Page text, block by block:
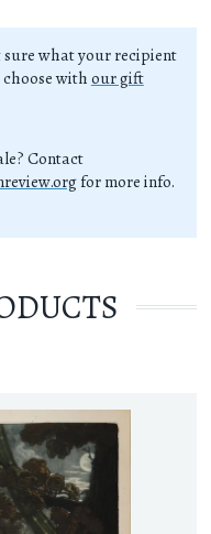
what your recipient
withour gift
Contact
for more info.